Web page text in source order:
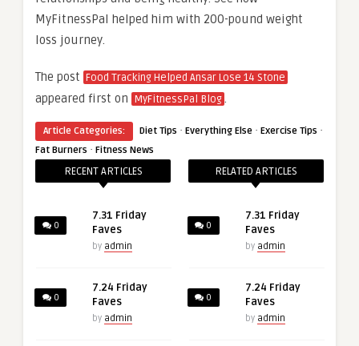
MyFitnessPal helped him with 200-pound weight
loss journey.
The post Food Tracking Helped Ansar Lose 14 Stone
appeared first on MyFitnessPal Blog.
Article Categories: Diet Tips · Everything Else · Exercise Tips ·
Fat Burners · Fitness News
RECENT ARTICLES
0
7.31 Friday
Faves
by admin
0
7.24 Friday
Faves
by admin
RELATED ARTICLES
0
7.31 Friday
Faves
by admin
0
7.24 Friday
Faves
by admin